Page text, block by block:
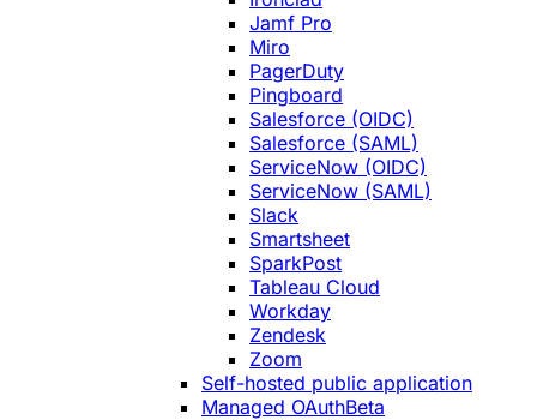
Jamf Pro
Miro
PagerDuty
Pingboard
Salesforce (OIDC)
Salesforce (SAML)
ServiceNow (OIDC)
ServiceNow (SAML)
Slack
Smartsheet
SparkPost
Tableau Cloud
Workday
Zendesk
Zoom
Self-hosted public application
Managed OAuthBeta